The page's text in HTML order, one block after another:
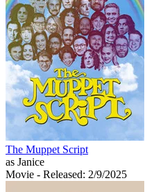
The Muppet Script
as Janice
Movie - Released: 2/9/2025